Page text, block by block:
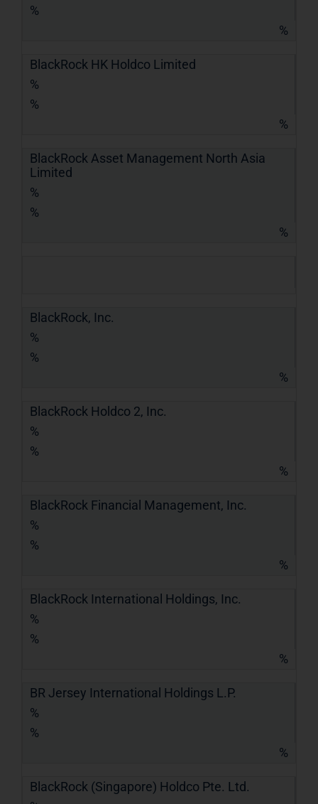
%
%
BlackRock HK Holdco Limited
%
%
%
BlackRock Asset Management North Asia
Limited
%
%
%
BlackRock, Inc.
%
%
%
BlackRock Holdco 2, Inc.
%
%
%
BlackRock Financial Management, Inc.
%
%
%
BlackRock International Holdings, Inc.
%
%
%
BR Jersey International Holdings L.P.
%
%
%
BlackRock (Singapore) Holdco Pte. Ltd.